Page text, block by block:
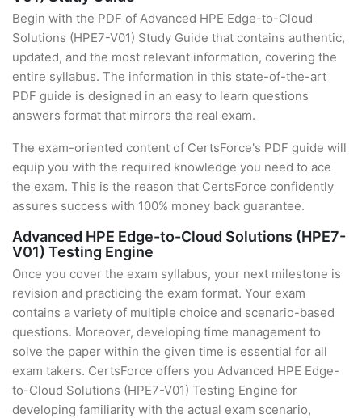
Begin with the PDF of Advanced HPE Edge-to-Cloud
Solutions (HPE7-V01) Study Guide that contains authentic,
updated, and the most relevant information, covering the
entire syllabus. The information in this state-of-the-art
PDF guide is designed in an easy to learn questions
answers format that mirrors the real exam.
The exam-oriented content of CertsForce's PDF guide will
equip you with the required knowledge you need to ace
the exam. This is the reason that CertsForce confidently
assures success with 100% money back guarantee.
Advanced HPE Edge-to-Cloud Solutions (HPE7-
V01) Testing Engine
Once you cover the exam syllabus, your next milestone is
revision and practicing the exam format. Your exam
contains a variety of multiple choice and scenario-based
questions. Moreover, developing time management to
solve the paper within the given time is essential for all
exam takers. CertsForce offers you Advanced HPE Edge-
to-Cloud Solutions (HPE7-V01) Testing Engine for
developing familiarity with the actual exam scenario,